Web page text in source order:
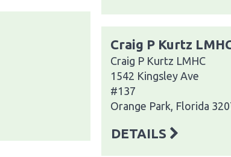
Craig P Kurtz
Craig P Kurtz LMHC
1542 Kingsley Ave
#137
Orange Park, Florida
DETAILS